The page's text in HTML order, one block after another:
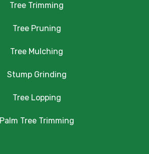
Tree Trimming
Tree Pruning
Tree Mulching
Stump Grinding
Tree Lopping
Palm Tree Trimming